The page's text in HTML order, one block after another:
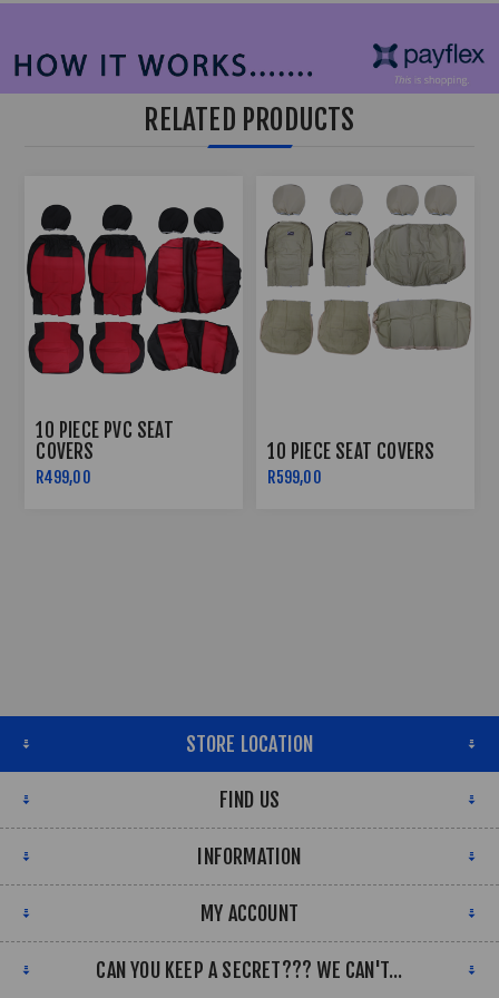
RELATED PRODUCTS
10 PIECE PVC SEAT
COVERS
R499,00
10 PIECE SEAT COVERS
R599,00
STORE LOCATION
FIND US
INFORMATION
MY ACCOUNT
CAN YOU KEEP A SECRET??? WE CAN'T...